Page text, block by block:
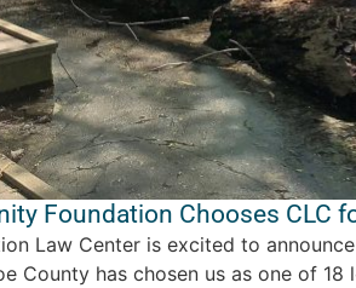
Foundation Chooses CLC
Law Center is excited to
County has chosen us as one of 18